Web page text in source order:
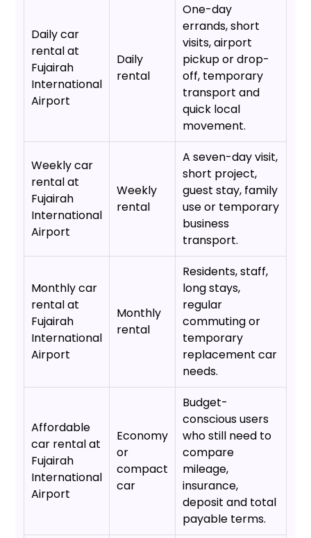
Daily car
rental at
Fujairah
International
Airport
Daily
rental
One-day
errands, short
visits, airport
pickup or drop-
off, temporary
transport and
quick local
movement.
Weekly car
rental at
Fujairah
International
Airport
Weekly
rental
A seven-day visit,
short project,
guest stay, family
use or temporary
business
transport.
Monthly car
rental at
Fujairah
International
Airport
Monthly
rental
Residents, staff,
long stays,
regular
commuting or
temporary
replacement car
needs.
Affordable
car rental at
Fujairah
International
Airport
Economy
or
compact
car
Budget-
conscious users
who still need to
compare
mileage,
insurance,
deposit and total
payable terms.